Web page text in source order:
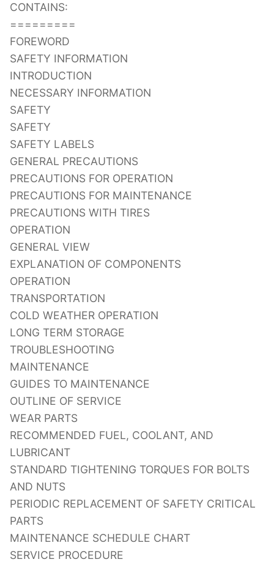
CONTAINS:
=========
FOREWORD
SAFETY INFORMATION
INTRODUCTION
NECESSARY INFORMATION
SAFETY
SAFETY
SAFETY LABELS
GENERAL PRECAUTIONS
PRECAUTIONS FOR OPERATION
PRECAUTIONS FOR MAINTENANCE
PRECAUTIONS WITH TIRES
OPERATION
GENERAL VIEW
EXPLANATION OF COMPONENTS
OPERATION
TRANSPORTATION
COLD WEATHER OPERATION
LONG TERM STORAGE
TROUBLESHOOTING
MAINTENANCE
GUIDES TO MAINTENANCE
OUTLINE OF SERVICE
WEAR PARTS
RECOMMENDED FUEL, COOLANT, AND
LUBRICANT
STANDARD TIGHTENING TORQUES FOR BOLTS
AND NUTS
PERIODIC REPLACEMENT OF SAFETY CRITICAL
PARTS
MAINTENANCE SCHEDULE CHART
SERVICE PROCEDURE